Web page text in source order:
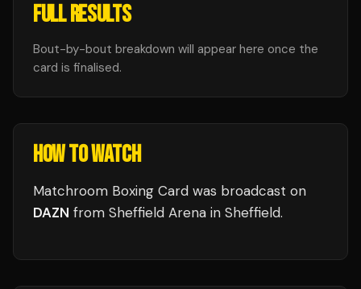
FULL RESULTS
Bout-by-bout breakdown will appear here once the
card is finalised.
HOW TO WATCH
Matchroom Boxing Card was broadcast on
DAZN from Sheffield Arena in Sheffield.